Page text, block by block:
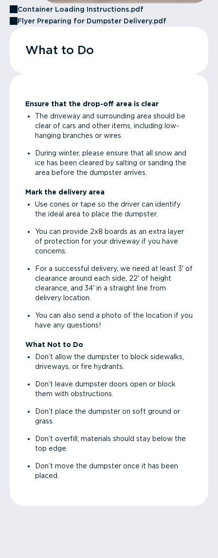
Container Loading Instructions.pdf
Flyer Preparing for Dumpster Delivery.pdf
What to Do
Ensure that the drop-off area is clear
The driveway and surrounding area should be
clear of cars and other items, including low-
hanging branches or wires.
During winter, please ensure that all snow and
ice has been cleared by salting or sanding the
area before the dumpster arrives.
Mark the delivery area
Use cones or tape so the driver can identify
the ideal area to place the dumpster.
You can provide 2x8 boards as an extra layer
of protection for your driveway if you have
concerns.
For a successful delivery, we need at least 3' of
clearance around each side, 22' of height
clearance, and 34' in a straight line from
delivery location.
You can also send a photo of the location if you
have any questions!
What Not to Do
Don’t allow the dumpster to block sidewalks,
driveways, or fire hydrants.
Don’t leave dumpster doors open or block
them with obstructions.
Don’t place the dumpster on soft ground or
grass.
Don’t overfill; materials should stay below the
top edge.
Don’t move the dumpster once it has been
placed.